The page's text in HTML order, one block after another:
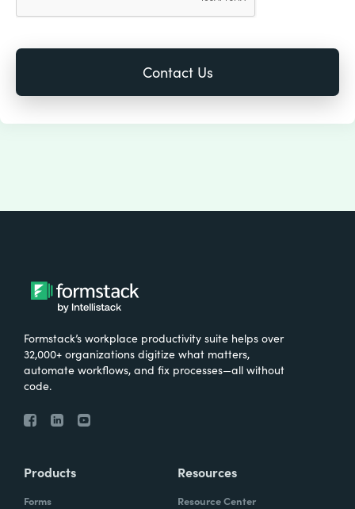
Formstack’s workplace productivity suite helps over
32,000+ organizations digitize what matters,
automate workflows, and fix processes—all without
code.
Products
Forms
Resources
Resource Center